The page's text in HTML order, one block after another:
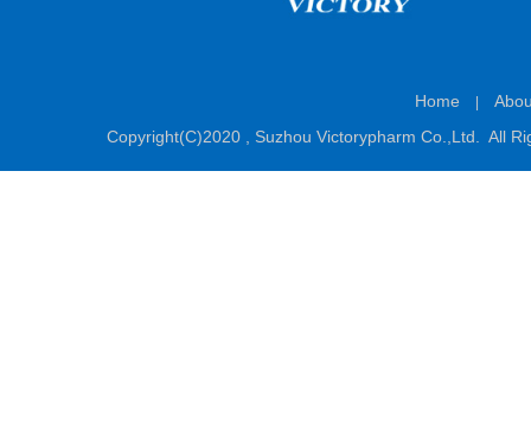
Home
Copyright(C)2020 , Suzhou Victorypharm Co.,Ltd. All